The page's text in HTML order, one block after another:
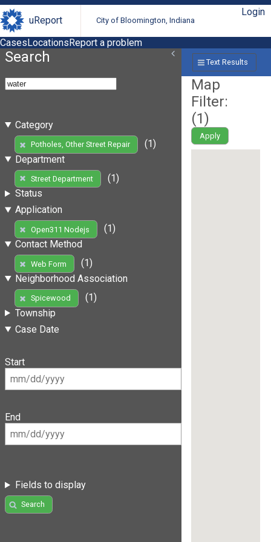
uReport City of Bloomington, Indiana
Login
CasesLocationsReport a problem
Search
Category
Potholes, Other Street Repair
(1)
Department
Street Department
(1)
Status
Application
Open311 Nodejs
(1)
Contact Method
Web Form
(1)
Neighborhood Association
Spicewood
(1)
Township
Case Date
Start
End
Fields to display
Search
Text Results
Map
Filter:
(1)
Apply